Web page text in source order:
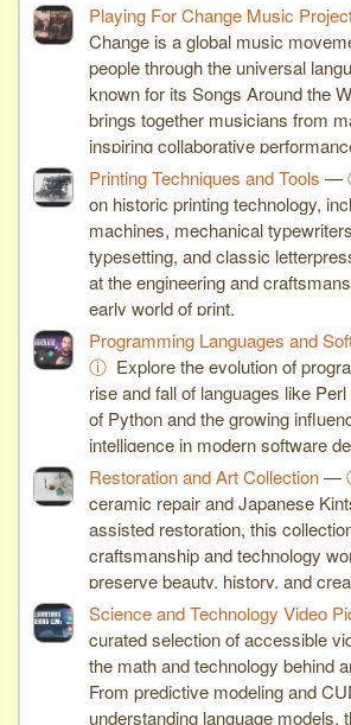
Playing For Change Music
Change is a global music
people through the universal
known for its Songs Around the
brings together musicians from
inspiring collaborative
Printing Techniques and Tools —
on historic printing technology,
machines, mechanical
typesetting, and classic
at the engineering and
early world of print.
Programming Languages and
ⓘ Explore the evolution of
rise and fall of languages like
of Python and the growing
intelligence in modern software
Restoration and Art Collection—
ceramic repair and Japanese
assisted restoration, this
craftsmanship and technology
preserve beauty, history, and
Science and Technology Video
curated selection of accessible
the math and technology behind
From predictive modeling and
understanding language models,